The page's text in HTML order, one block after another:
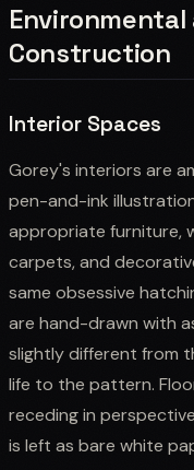
Construction
Interior Spaces
Gorey's interiors are
pen-and-ink
appropriate furniture,
carpets, and
same obsessive
are hand-drawn with
slightly different from
life to the pattern.
receding in
is left as bare white